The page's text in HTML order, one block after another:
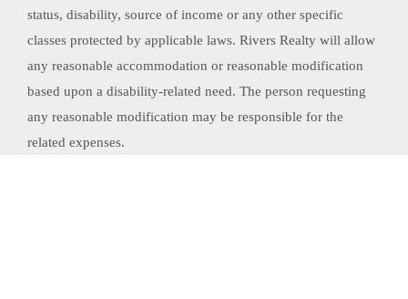
status, disability, source of income or any other specific
classes protected by applicable laws. Rivers Realty will allow
any reasonable accommodation or reasonable modification
based upon a disability-related need. The person requesting
any reasonable modification may be responsible for the
related expenses.